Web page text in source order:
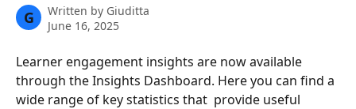
G Written by Giuditta
June 16, 2025
Learner engagement insights are now available
through the Insights Dashboard. Here you can find a
wide range of key statistics that  provide useful